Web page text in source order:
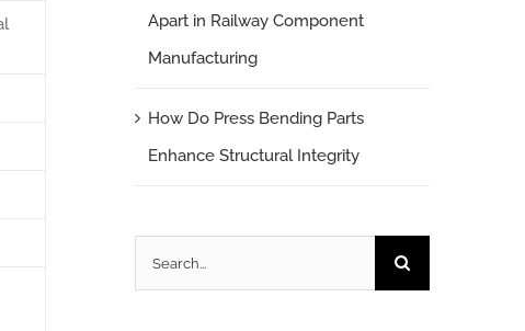
Apart in Railway Component
Manufacturing
How Do Press Bending Parts
Enhance Structural Integrity
for: